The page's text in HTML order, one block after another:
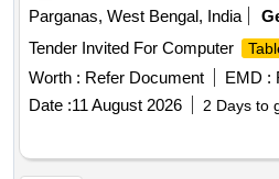
Parganas, West Bengal, India
Tender Invited For Computer
Worth : Refer Document EMD :
Date :11 August 2026 2 Days to